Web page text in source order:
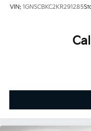
VIN: 1GNSCBKC2KR291285